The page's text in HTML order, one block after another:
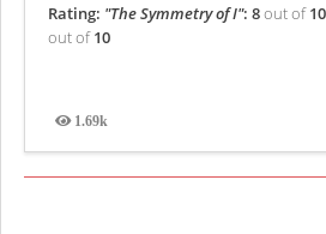
Rating: "The Symmetry of I": 8out of10
out of10
1.69k